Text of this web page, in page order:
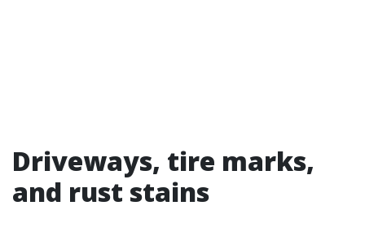
Driveways, tire marks,
and rust stains